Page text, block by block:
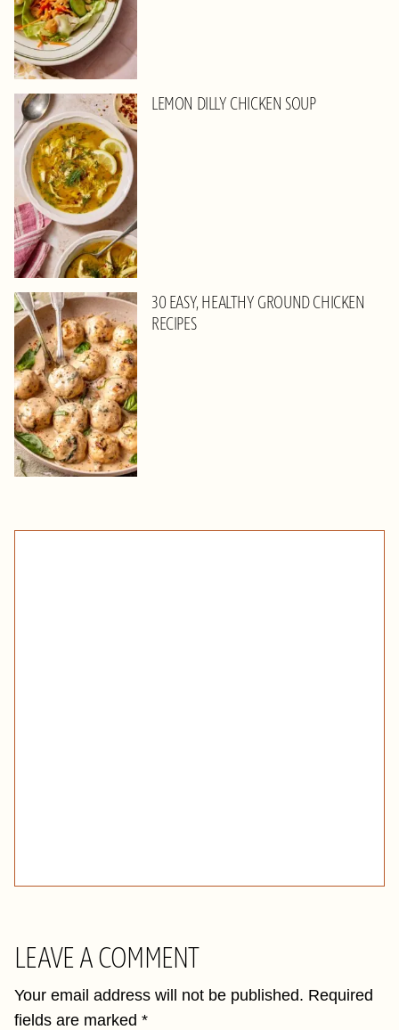
LEMON DILLY CHICKEN SOUP
30 EASY, HEALTHY GROUND CHICKEN
RECIPES
LEAVE A COMMENT
Your email address will not be published. Required
fields are marked *